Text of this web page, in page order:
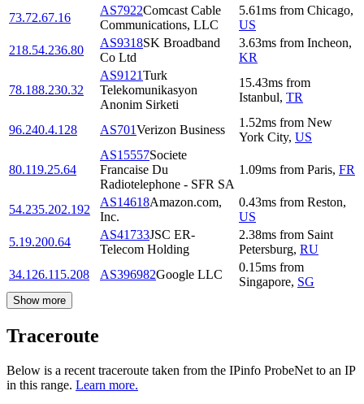
73.72.67.16
AS7922Comcast Cable
Communications, LLC
5.61ms from Chicago,
US
218.54.236.80
AS9318SK Broadband
Co Ltd
3.63ms from Incheon,
KR
78.188.230.32
AS9121Turk
Telekomunikasyon
Anonim Sirketi
15.43ms from
Istanbul, TR
96.240.4.128 AS701Verizon Business
1.52ms from New
York City, US
80.119.25.64
AS15557Societe
Francaise Du
Radiotelephone - SFR SA
1.09ms from Paris, FR
54.235.202.192
AS14618Amazon.com,
Inc.
0.43ms from Reston,
US
5.19.200.64
AS41733JSC ER-
Telecom Holding
2.38ms from Saint
Petersburg, RU
34.126.115.208
AS396982Google LLC
0.15ms from
Singapore, SG
Show more
Traceroute
Below is a recent traceroute taken from the IPinfo ProbeNet to an IP
in this range. Learn more.